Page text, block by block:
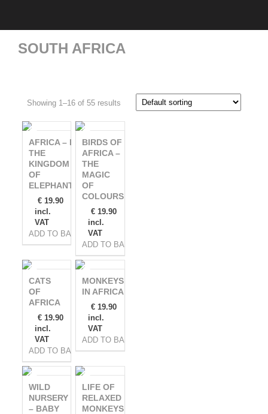
SOUTH AFRICA
Showing 1–16 of 55 results
AFRICA – IN
THE
KINGDOM
OF
ELEPHANTS
€ 19.90
incl.
VAT
ADD TO BASKET
BIRDS OF
AFRICA –
THE
MAGIC
OF
COLOURS
€ 19.90
incl.
VAT
ADD TO BASKET
CATS
OF
AFRICA
€ 19.90
incl.
VAT
ADD TO BASKET
MONKEYS
IN AFRICA
€ 19.90
incl.
VAT
ADD TO BASKET
WILD
NURSERY
– BABY
LIFE OF
RELAXED
MONKEYS